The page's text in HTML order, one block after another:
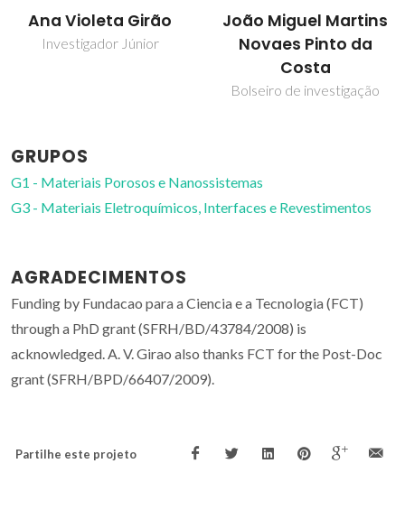
João Miguel Martins
Novaes Pinto da
Tito Trindade
Professor Catedrático
GRUPOS
G1 - Materiais Porosos e Nanossistemas
G3 - Materiais Eletroquímicos, Interfaces e Revestimentos
AGRADECIMENTOS
Funding by Fundacao para a Ciencia e a Tecnologia (FCT)
through a PhD grant (SFRH/BD/43784/2008) is
acknowledged. A. V. Girao also thanks FCT for the Post-Doc
grant (SFRH/BPD/66407/2009).
Partilhe este projeto